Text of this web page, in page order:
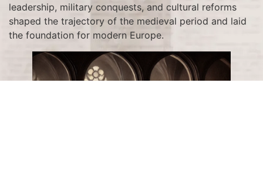
leadership, military conquests, and cultural reforms
shaped the trajectory of the medieval period and laid
the foundation for modern Europe.